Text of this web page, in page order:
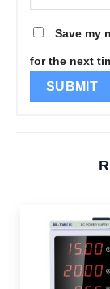
Save my
for the next